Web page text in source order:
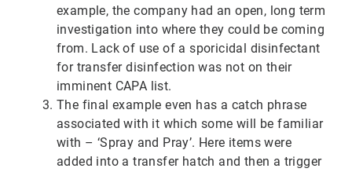
example, the company had an open, long term
investigation into where they could be coming
from. Lack of use of a sporicidal disinfectant
for transfer disinfection was not on their
imminent CAPA list.
The final example even has a catch phrase
associated with it which some will be familiar
with – ‘Spray and Pray’. Here items were
added into a transfer hatch and then a trigger